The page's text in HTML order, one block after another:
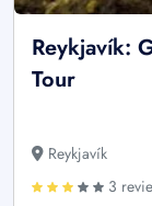
Reykjavík:
Tour
Reykjavík
3